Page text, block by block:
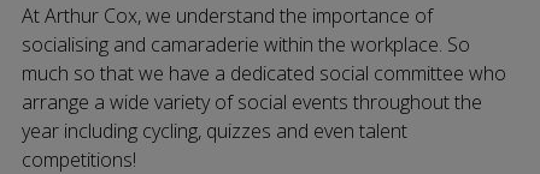
At Arthur Cox, we understand the importance of
socialising and camaraderie within the workplace. So
much so that we have a dedicated social committee who
arrange a wide variety of social events throughout the
year including cycling, quizzes and even talent
competitions!